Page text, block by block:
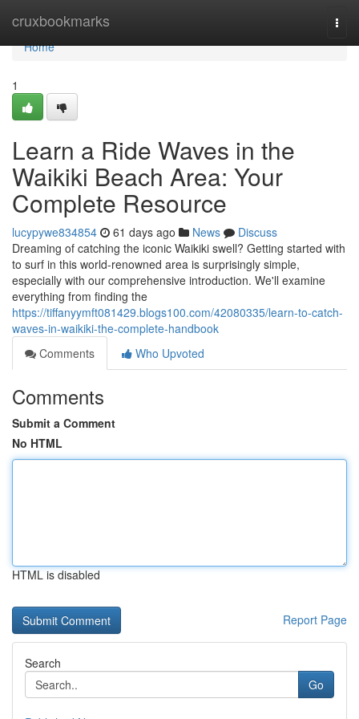
cruxbookmarks
Home
Home
1
Learn a Ride Waves in the
Waikiki Beach Area: Your
Complete Resource
lucypywe834854 61 days ago News
Discuss
Dreaming of catching the iconic Waikiki swell? Getting started with
to surf in this world-renowned area is surprisingly simple,
especially with our comprehensive introduction. We'll examine
everything from finding the
https://tiffanyymft081429.blogs100.com/42080335/learn-to-catch-
waves-in-waikiki-the-complete-handbook
Comments
Who Upvoted
Comments
Submit a Comment
No HTML
HTML is disabled
Report Page
Search
Go